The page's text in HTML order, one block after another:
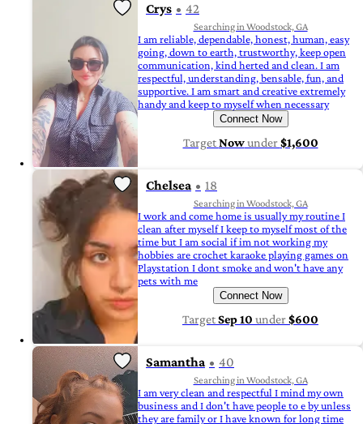
Crys 42
Searching in Woodstock, GA
I am reliable, dependable, honest, human, easy
going, down to earth, trustworthy, keep open
communication, kind herted and clean. I am
respectful, understanding, bensable, fun, and
supportive. I am smart and creative extremely
handy and keep to myself when necessary
Connect Now
TargetNowunder$1,600
Chelsea 18
Searching in Woodstock, GA
I work and come home is usually my routine I
clean after myself I keep to myself most of the
time but I am social if im not working my
hobbies are crochet karaoke playing games on
Playstation I dont smoke and won't have any
pets with me
Connect Now
TargetSep 10 under$600
Samantha 40
Searching in Woodstock, GA
I am very clean and respectful I mind my own
business and I don't have people to e by unless
they are family or I have known for long time